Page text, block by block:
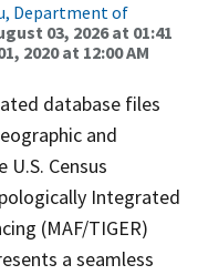
Department of
03, 2026 at 01:41
2020 at 12:00 AM
database files
and
Census
Integrated
(MAF/TIGER)
a seamless